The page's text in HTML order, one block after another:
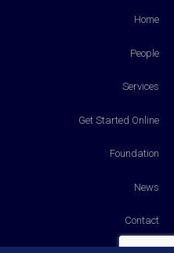
Home
People
Services
Get Started Online
Foundation
News
Contact